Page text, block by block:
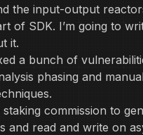
the input-output
of SDK. I’m going to
it.
a bunch of
phasing and
staking commission to
and read and write on